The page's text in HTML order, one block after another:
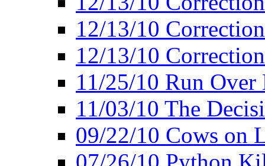
12/13/10
12/13/10
11/25/10 Run
11/03/10 The
09/22/10 Cows on